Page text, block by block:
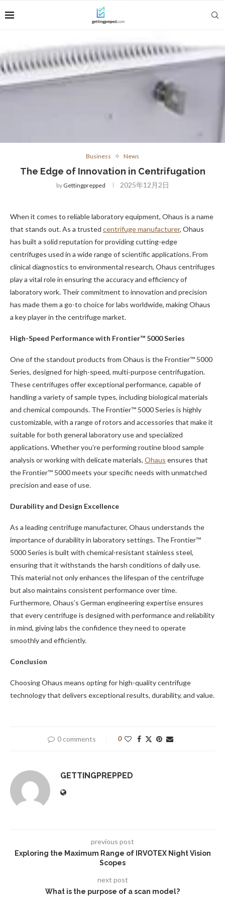
Business News
The Edge of Innovation in Centrifugation
by Gettingprepped 2025年12月2日
When it comes to reliable laboratory equipment, Ohaus is a name
that stands out. As a trusted centrifuge manufacturer, Ohaus
has built a solid reputation for providing cutting-edge
centrifuges used in a wide range of scientific applications. From
clinical diagnostics to environmental research, Ohaus centrifuges
play a vital role in ensuring the accuracy and efficiency of
laboratory work. Their commitment to innovation and precision
has made them a go-to choice for labs worldwide, making Ohaus
a key player in the centrifuge market.
High-Speed Performance with Frontier™ 5000 Series
One of the standout products from Ohaus is the Frontier™ 5000
Series, designed for high-speed, multi-purpose centrifugation.
These centrifuges offer exceptional performance, capable of
handling a variety of sample types, including biological materials
and chemical compounds. The Frontier™ 5000 Series is highly
customizable, with a range of rotors and accessories that make it
suitable for both general laboratory use and specialized
applications. Whether you’re performing routine blood sample
analysis or working with delicate materials, Ohaus ensures that
the Frontier™ 5000 meets your specific needs with unmatched
precision and ease of use.
Durability and Design Excellence
As a leading centrifuge manufacturer, Ohaus understands the
importance of durability in laboratory settings. The Frontier™
5000 Series is built with chemical-resistant stainless steel,
ensuring that it withstands the harsh conditions of daily use.
This material not only enhances the lifespan of the centrifuge
but also maintains consistent performance over time.
Furthermore, Ohaus’s German engineering expertise ensures
that every centrifuge is designed with performance and reliability
in mind, giving labs the confidence they need to operate
smoothly and efficiently.
Conclusion
Choosing Ohaus means opting for high-quality centrifuge
technology that delivers exceptional results, durability, and value.
0 comments 0
GETTINGPREPPED
previous post
Exploring the Maximum Range of IRVOTEX Night Vision
Scopes
next post
What is the purpose of a scan model?